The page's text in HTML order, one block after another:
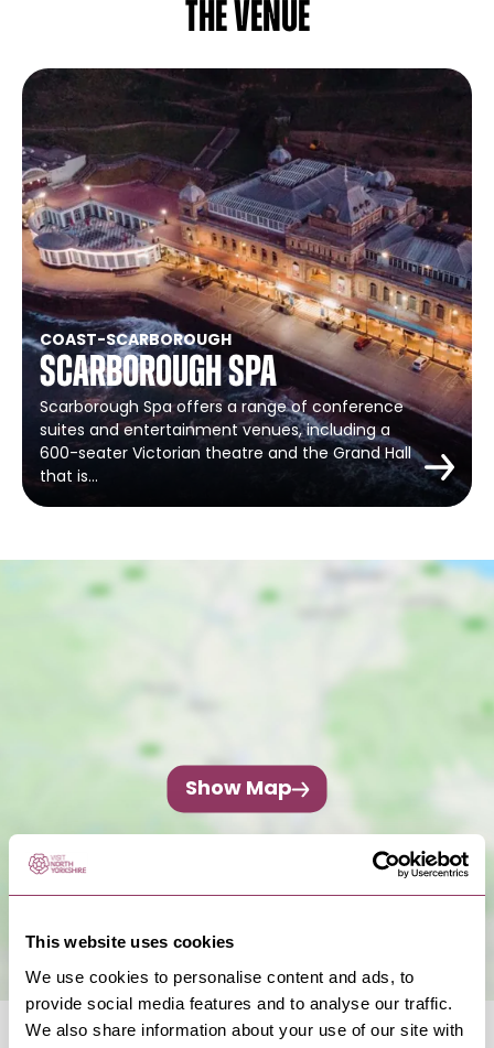
This website uses cookies
We use cookies to personalise content and ads, to
provide social media features and to analyse our traffic.
We also share information about your use of our site with
The venue
COAST-SCARBOROUGH
Scarborough Spa
Scarborough Spa offers a range of conference
suites and entertainment venues, including a
600-seater Victorian theatre and the Grand Hall
that is…
Show Map